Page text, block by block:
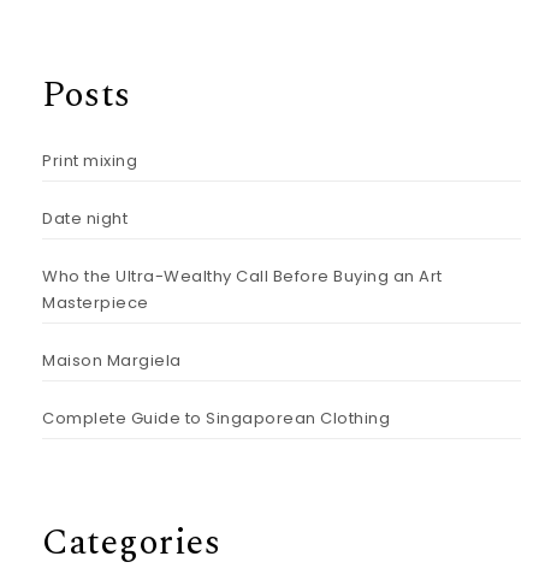
Posts
Print mixing
Date night
Who the Ultra-Wealthy Call Before Buying an Art
Masterpiece
Maison Margiela
Complete Guide to Singaporean Clothing
Categories